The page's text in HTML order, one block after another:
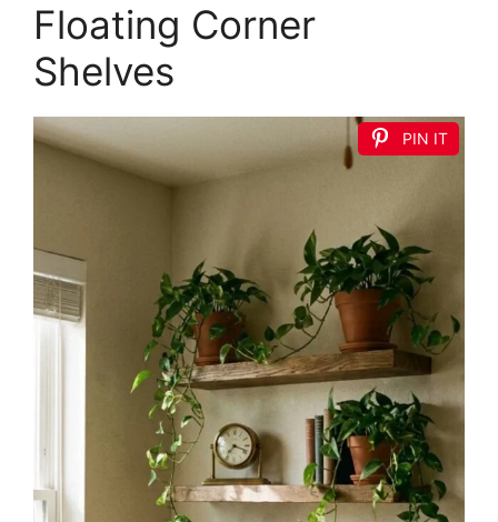
Floating Corner
Shelves
PIN IT